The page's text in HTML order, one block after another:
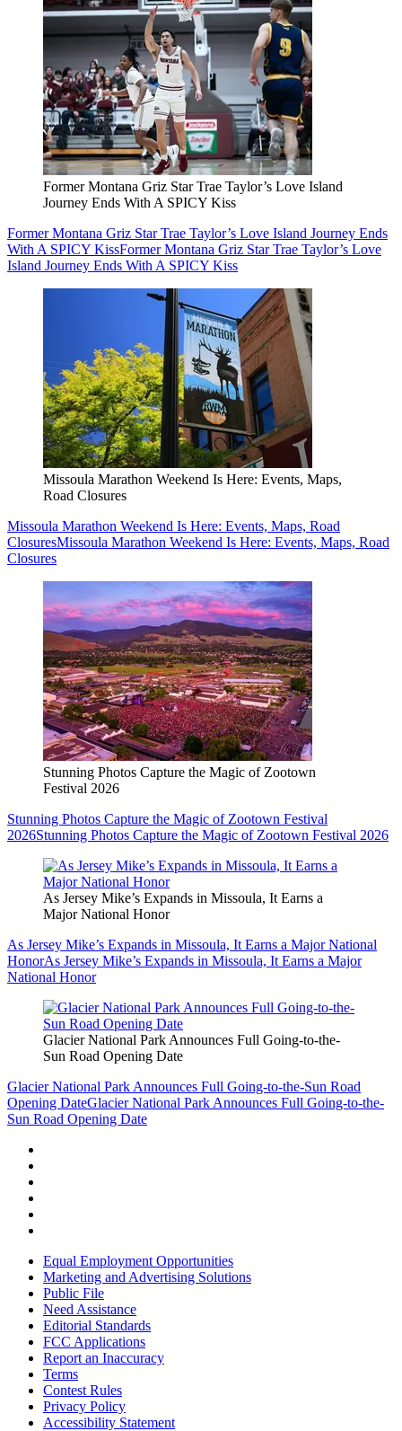
Former Montana Griz Star Trae Taylor’s Love Island
Journey Ends With A SPICY Kiss
Former Montana Griz Star Trae Taylor’s Love Island Journey Ends
With A SPICY KissFormer Montana Griz Star Trae Taylor’s Love
Island Journey Ends With A SPICY Kiss
Missoula Marathon Weekend Is Here: Events, Maps,
Road Closures
Missoula Marathon Weekend Is Here: Events, Maps, Road
ClosuresMissoula Marathon Weekend Is Here: Events, Maps, Road
Closures
Stunning Photos Capture the Magic of Zootown
Festival 2026
Stunning Photos Capture the Magic of Zootown Festival
2026Stunning Photos Capture the Magic of Zootown Festival 2026
As Jersey Mike’s Expands in Missoula, It Earns a
Major National Honor
As Jersey Mike’s Expands in Missoula, It Earns a Major National
HonorAs Jersey Mike’s Expands in Missoula, It Earns a Major
National Honor
Glacier National Park Announces Full Going-to-the-
Sun Road Opening Date
Glacier National Park Announces Full Going-to-the-Sun Road
Opening DateGlacier National Park Announces Full Going-to-the-
Sun Road Opening Date
Equal Employment Opportunities
Marketing and Advertising Solutions
Public File
Need Assistance
Editorial Standards
FCC Applications
Report an Inaccuracy
Terms
Contest Rules
Privacy Policy
Accessibility Statement